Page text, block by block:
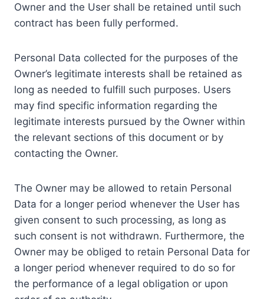
Owner and the User shall be retained until such
contract has been fully performed.
Personal Data collected for the purposes of the
Owner’s legitimate interests shall be retained as
long as needed to fulfill such purposes. Users
may find specific information regarding the
legitimate interests pursued by the Owner within
the relevant sections of this document or by
contacting the Owner.
The Owner may be allowed to retain Personal
Data for a longer period whenever the User has
given consent to such processing, as long as
such consent is not withdrawn. Furthermore, the
Owner may be obliged to retain Personal Data for
a longer period whenever required to do so for
the performance of a legal obligation or upon